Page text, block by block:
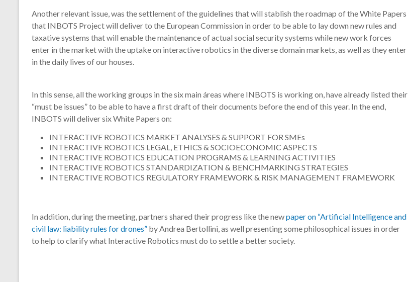
Another relevant issue, was the settlement of the guidelines that will stablish the roadmap of the White Papers
that INBOTS Project will deliver to the European Commission in order to be able to lay down new rules and
taxative systems that will enable the maintenance of actual social security systems while new work forces
enter in the market with the uptake on interactive robotics in the diverse domain markets, as well as they enter
in the daily lives of our houses.
In this sense, all the working groups in the six main áreas where INBOTS is working on, have already listed their
“must be issues” to be able to have a first draft of their documents before the end of this year. In the end,
INBOTS will deliver six White Papers on:
INTERACTIVE ROBOTICS MARKET ANALYSES & SUPPORT FOR SMEs
INTERACTIVE ROBOTICS LEGAL, ETHICS & SOCIOECONOMIC ASPECTS
INTERACTIVE ROBOTICS EDUCATION PROGRAMS & LEARNING ACTIVITIES
INTERACTIVE ROBOTICS STANDARDIZATION & BENCHMARKING STRATEGIES
INTERACTIVE ROBOTICS REGULATORY FRAMEWORK & RISK MANAGEMENT FRAMEWORK
In addition, during the meeting, partners shared their progress like the newpaper on “Artificial Intelligence and
civil law: liability rules for drones” by Andrea Bertollini, as well presenting some philosophical issues in order
to help to clarify what Interactive Robotics must do to settle a better society.